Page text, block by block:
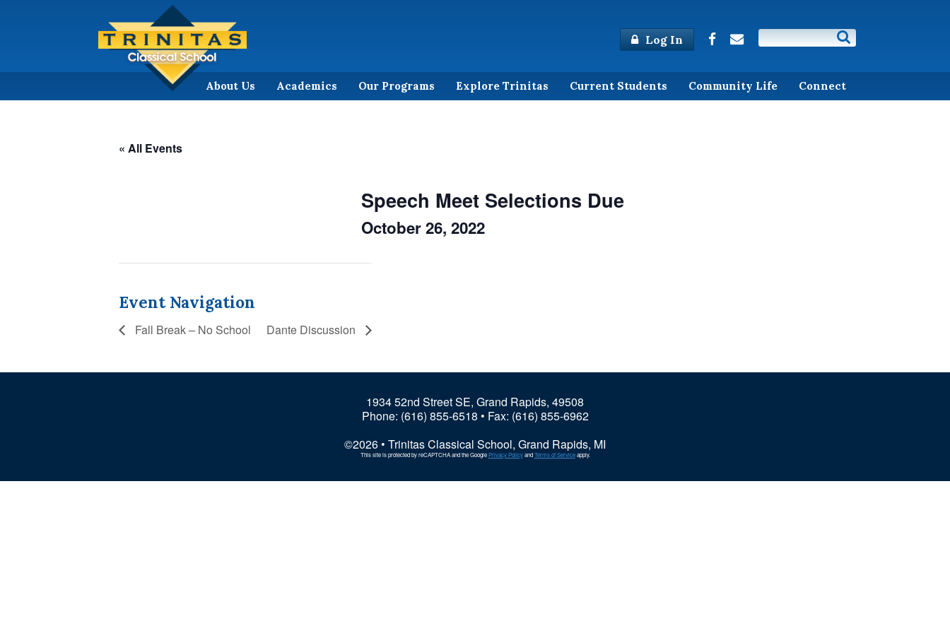
Log In
About Us Academics Our Programs Explore Trinitas Current Students Community Life Connect
« All Events
Speech Meet Selections Due
October 26, 2022
Event Navigation
Fall Break – No School Dante Discussion
1934 52nd Street SE, Grand Rapids, 49508
Phone: (616) 855-6518 • Fax: (616) 855-6962
©2026 • Trinitas Classical School, Grand Rapids, MI
This site is protected by reCAPTCHA and the GooglePrivacy PolicyandTerms of Serviceapply.